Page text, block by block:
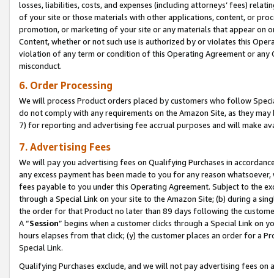
losses, liabilities, costs, and expenses (including attorneys’ fees)
of your site or those materials with other applications, content, or
promotion, or marketing of your site or any materials that appear on
Content, whether or not such use is authorized by or violates this
violation of any term or condition of this Operating Agreement or
misconduct.
6. Order Processing
We will process Product orders placed by customers who follow
do not comply with any requirements on the Amazon Site, as they
7) for reporting and advertising fee accrual purposes and will make
7. Advertising Fees
We will pay you advertising fees on Qualifying Purchases in
any excess payment has been made to you for any reason
fees payable to you under this Operating Agreement. Subject to the
through a Special Link on your site to the Amazon Site; (b) during a
the order for that Product no later than 89 days following the
A “Session” begins when a customer clicks through a Special Link
hours elapses from that click; (y) the customer places an order for a
Special Link.
Qualifying Purchases exclude, and we will not pay advertising fees on